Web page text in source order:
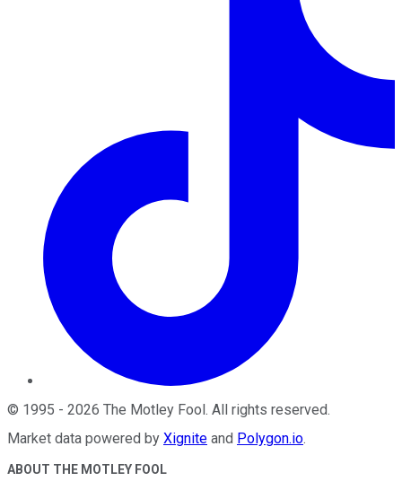
© 1995 - 2026 The Motley Fool. All rights reserved.
Market data powered by Xignite and Polygon.io.
ABOUT THE MOTLEY FOOL